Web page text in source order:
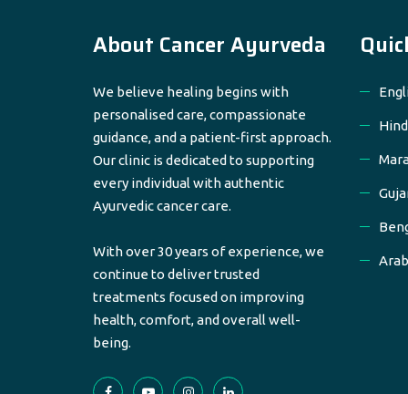
About Cancer Ayurveda
We believe healing begins with
personalised care, compassionate
guidance, and a patient-first approach.
Our clinic is dedicated to supporting
every individual with authentic
Ayurvedic cancer care.
With over 30 years of experience, we
continue to deliver trusted
treatments focused on improving
health, comfort, and overall well-
being.